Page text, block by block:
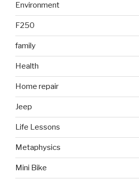
Environment
F250
family
Health
Home repair
Jeep
Life Lessons
Metaphysics
Mini Bike